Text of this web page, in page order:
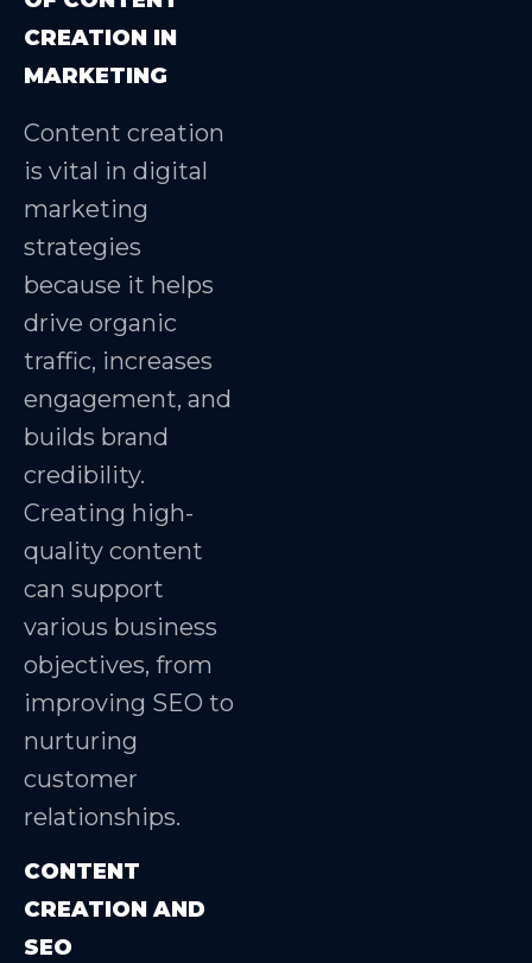
CREATION IN
MARKETING
Content creation
is vital in digital
marketing
strategies
because it helps
drive organic
traffic, increases
engagement, and
builds brand
credibility.
Creating high-
quality content
can support
various business
objectives, from
improving SEO to
nurturing
customer
relationships.
CONTENT
CREATION AND
SEO